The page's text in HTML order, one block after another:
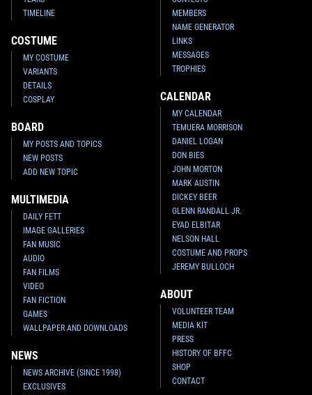
TIMELINE
COSTUME
MY COSTUME
VARIANTS
DETAILS
COSPLAY
BOARD
MY POSTS AND TOPICS
NEW POSTS
ADD NEW TOPIC
MULTIMEDIA
DAILY FETT
IMAGE GALLERIES
FAN MUSIC
AUDIO
FAN FILMS
VIDEO
FAN FICTION
GAMES
WALLPAPER AND DOWNLOADS
NEWS
NEWS ARCHIVE (SINCE 1998)
EXCLUSIVES
MEMBERS
NAME GENERATOR
LINKS
MESSAGES
TROPHIES
CALENDAR
MY CALENDAR
TEMUERA MORRISON
DANIEL LOGAN
DON BIES
JOHN MORTON
MARK AUSTIN
DICKEY BEER
GLENN RANDALL JR.
EYAD ELBITAR
NELSON HALL
COSTUME AND PROPS
JEREMY BULLOCH
ABOUT
VOLUNTEER TEAM
MEDIA KIT
PRESS
HISTORY OF BFFC
SHOP
CONTACT